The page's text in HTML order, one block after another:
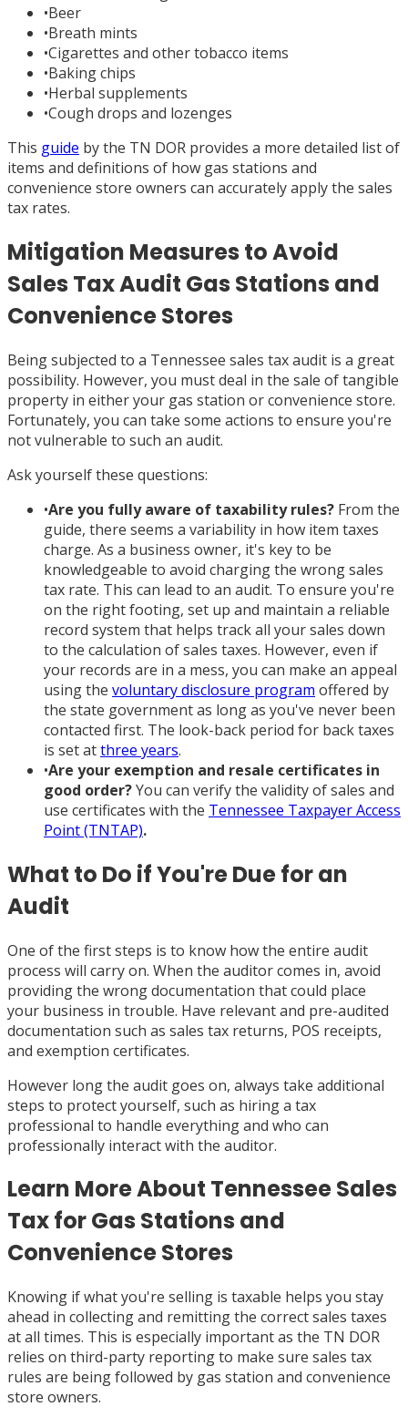
•Beer
•Breath mints
•Cigarettes and other tobacco items
•Baking chips
•Herbal supplements
•Cough drops and lozenges
This guide by the TN DOR provides a more detailed list of
items and definitions of how gas stations and
convenience store owners can accurately apply the sales
tax rates.
Mitigation Measures to Avoid
Sales Tax Audit Gas Stations and
Convenience Stores
Being subjected to a Tennessee sales tax audit is a great
possibility. However, you must deal in the sale of tangible
property in either your gas station or convenience store.
Fortunately, you can take some actions to ensure you're
not vulnerable to such an audit.
Ask yourself these questions:
•Are you fully aware of taxability rules? From the
guide, there seems a variability in how item taxes
charge. As a business owner, it's key to be
knowledgeable to avoid charging the wrong sales
tax rate. This can lead to an audit. To ensure you're
on the right footing, set up and maintain a reliable
record system that helps track all your sales down
to the calculation of sales taxes. However, even if
your records are in a mess, you can make an appeal
using the voluntary disclosure program offered by
the state government as long as you've never been
contacted first. The look-back period for back taxes
is set atthree years.
•Are your exemption and resale certificates in
good order?You can verify the validity of sales and
use certificates with the Tennessee Taxpayer Access
Point (TNTAP).
What to Do if You're Due for an
Audit
One of the first steps is to know how the entire audit
process will carry on. When the auditor comes in, avoid
providing the wrong documentation that could place
your business in trouble. Have relevant and pre-audited
documentation such as sales tax returns, POS receipts,
and exemption certificates.
However long the audit goes on, always take additional
steps to protect yourself, such as hiring a tax
professional to handle everything and who can
professionally interact with the auditor.
Learn More About Tennessee Sales
Tax for Gas Stations and
Convenience Stores
Knowing if what you're selling is taxable helps you stay
ahead in collecting and remitting the correct sales taxes
at all times. This is especially important as the TN DOR
relies on third-party reporting to make sure sales tax
rules are being followed by gas station and convenience
store owners.